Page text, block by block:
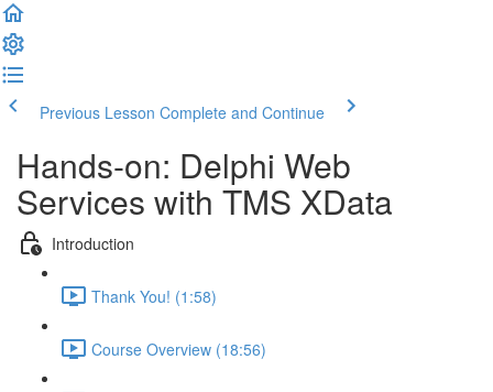
Previous Lesson Complete and Continue
Hands-on: Delphi Web
Services with TMS XData
Introduction
Thank You! (1:58)
Course Overview (18:56)